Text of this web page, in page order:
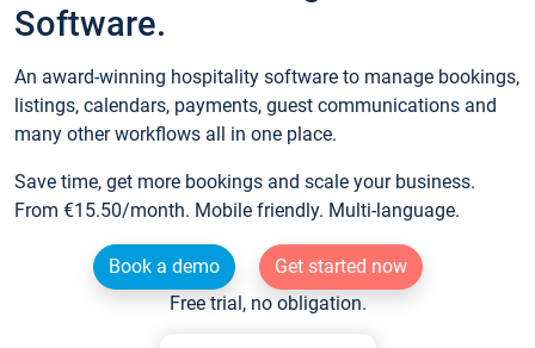
Software.
An award-winning hospitality software to manage bookings,
listings, calendars, payments, guest communications and
many other workflows all in one place.
Save time, get more bookings and scale your business.
From €15.50/month. Mobile friendly. Multi-language.
Book a demo
Get started now
Free trial, no obligation.